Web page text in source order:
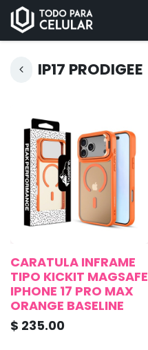
IP17 PRODIGEE
CARATULA INFRAME
TIPO KICKIT MAGSAFE
IPHONE 17 PRO MAX
ORANGE BASELINE
$ 235.00